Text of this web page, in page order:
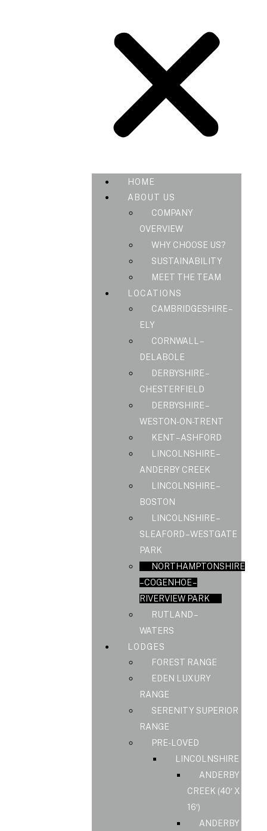
HOME
ABOUT US
COMPANY
OVERVIEW
WHY CHOOSE US?
SUSTAINABILITY
MEET THE TEAM
LOCATIONS
CAMBRIDGESHIRE –
ELY
CORNWALL –
DELABOLE
DERBYSHIRE –
CHESTERFIELD
DERBYSHIRE –
WESTON-ON-TRENT
KENT – ASHFORD
LINCOLNSHIRE –
ANDERBY CREEK
LINCOLNSHIRE –
BOSTON
LINCOLNSHIRE –
SLEAFORD – WESTGATE
PARK
NORTHAMPTONSHIRE
– COGENHOE –
RIVERVIEW PARK
RUTLAND –
WATERS
LODGES
FOREST RANGE
EDEN LUXURY
RANGE
SERENITY SUPERIOR
RANGE
PRE-LOVED
LINCOLNSHIRE
ANDERBY
CREEK (40′ X
16′)
ANDERBY